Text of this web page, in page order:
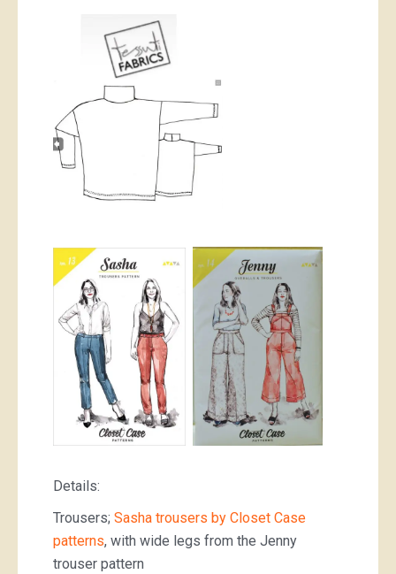
Details:
Trousers; Sasha trousers by Closet Case
patterns, with wide legs from the Jenny
trouser pattern